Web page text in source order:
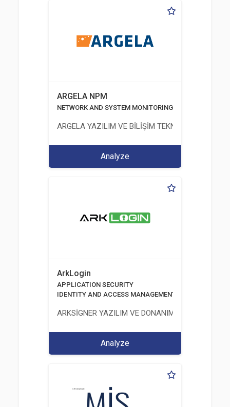
ARGELA NPM
NETWORK AND SYSTEM MONITORING
ARGELA YAZILIM VE BİLİŞİM TEKNOLOJİLERİ
Analyze
ArkLogin
APPLICATION SECURITY
IDENTITY AND ACCESS MANAGEMENT SOLUTIONS
ARKSİGNER YAZILIM VE DONANIM SAN. TİC. A.Ş.
Analyze